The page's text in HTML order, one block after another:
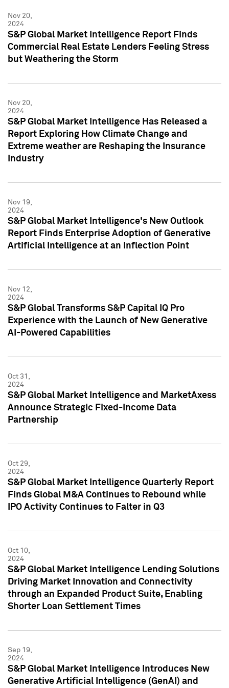
Nov 20,
2024
S&P Global Market Intelligence Report Finds
Commercial Real Estate Lenders Feeling Stress
but Weathering the Storm
Nov 20,
2024
S&P Global Market Intelligence Has Released a
Report Exploring How Climate Change and
Extreme weather are Reshaping the Insurance
Industry
Nov 19,
2024
S&P Global Market Intelligence's New Outlook
Report Finds Enterprise Adoption of Generative
Artificial Intelligence at an Inflection Point
Nov 12,
2024
S&P Global Transforms S&P Capital IQ Pro
Experience with the Launch of New Generative
AI-Powered Capabilities
Oct 31,
2024
S&P Global Market Intelligence and MarketAxess
Announce Strategic Fixed-Income Data
Partnership
Oct 29,
2024
S&P Global Market Intelligence Quarterly Report
Finds Global M&A Continues to Rebound while
IPO Activity Continues to Falter in Q3
Oct 10,
2024
S&P Global Market Intelligence Lending Solutions
Driving Market Innovation and Connectivity
through an Expanded Product Suite, Enabling
Shorter Loan Settlement Times
Sep 19,
2024
S&P Global Market Intelligence Introduces New
Generative Artificial Intelligence (GenAI) and